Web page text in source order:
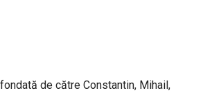
de către Constantin, Mihail,